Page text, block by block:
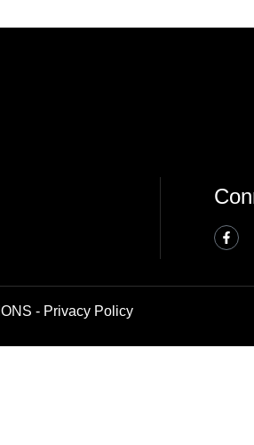
- Privacy Policy